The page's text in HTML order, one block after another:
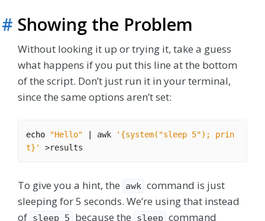
# Showing the Problem
Without looking it up or trying it, take a guess
what happens if you put this line at the bottom
of the script. Don’t just run it in your terminal,
since the same options aren’t set:
echo "Hello" awk
'{system("sleep 5"); prin
t}'
To give you a hint, the awk command is just
sleeping for 5 seconds. We’re using that instead
of sleep 5 because the sleep command